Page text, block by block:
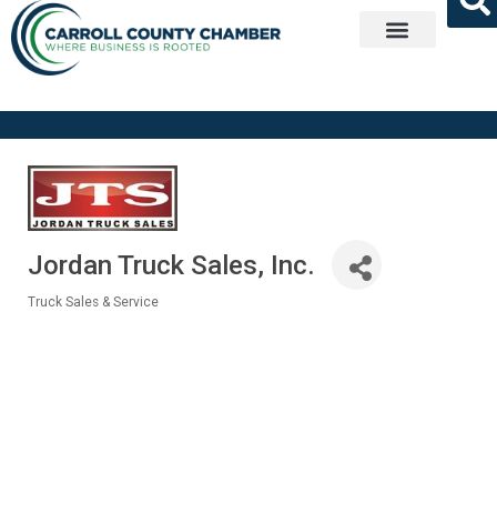
Jordan Truck Sales, Inc.
Truck Sales & Service